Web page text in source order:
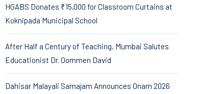
HGABS Donates ₹15,000 for Classroom Curtains at
Koknipada Municipal School
After Half a Century of Teaching, Mumbai Salutes
Educationist Dr. Oommen David
Dahisar Malayali Samajam Announces Onam 2026